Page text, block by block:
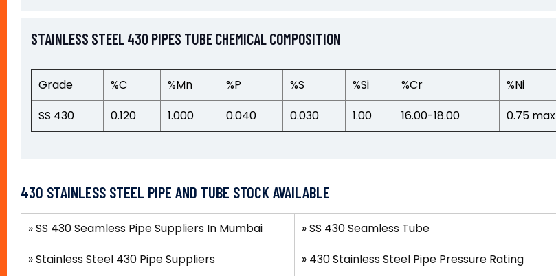
STAINLESS STEEL 430 PIPES TUBE CHEMICAL COMPOSITION
Grade %C %Mn %P %S %Si %Cr
%Ni
SS 430
0.120 1.000 0.040 0.030 1.00 16.00-18.00 0.75 max
430 STAINLESS STEEL PIPE AND TUBE STOCK AVAILABLE
» SS 430 Seamless Pipe Suppliers In Mumbai »SS 430 Seamless Tube
»Stainless Steel 430 Pipe Suppliers » 430 Stainless Steel Pipe Pressure Rating